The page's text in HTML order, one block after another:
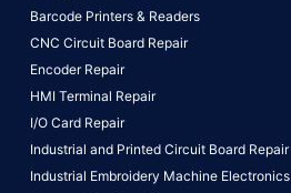
Barcode Printers & Readers
CNC Circuit Board Repair
Encoder Repair
HMI Terminal Repair
I/O Card Repair
Industrial and Printed Circuit Board Repair
Industrial Embroidery Machine Electronics